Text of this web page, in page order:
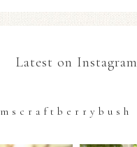
Latest on Instagram
mscraftberrybush